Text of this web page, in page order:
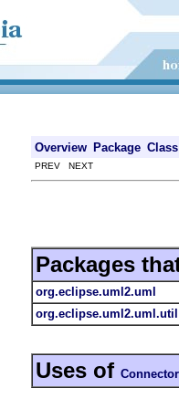
Overview Package Class
PREV NEXT
Packages
org.eclipse.uml2.uml
org.eclipse.uml2.uml.util
Uses of